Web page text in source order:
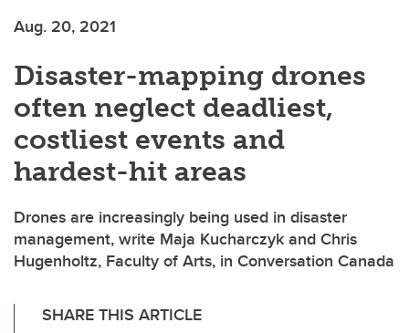
Aug. 20, 2021
Disaster-mapping drones
often neglect deadliest,
costliest events and
hardest-hit areas
Drones are increasingly being used in disaster
management, write Maja Kucharczyk and Chris
Hugenholtz, Faculty of Arts, in Conversation Canada
SHARE THIS ARTICLE